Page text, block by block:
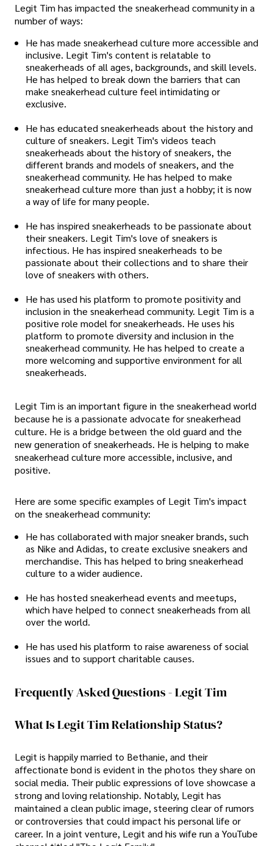
Legit Tim has impacted the sneakerhead community in a
number of ways:
He has made sneakerhead culture more accessible and
inclusive. Legit Tim's content is relatable to
sneakerheads of all ages, backgrounds, and skill levels.
He has helped to break down the barriers that can
make sneakerhead culture feel intimidating or
exclusive.
He has educated sneakerheads about the history and
culture of sneakers. Legit Tim's videos teach
sneakerheads about the history of sneakers, the
different brands and models of sneakers, and the
sneakerhead community. He has helped to make
sneakerhead culture more than just a hobby; it is now
a way of life for many people.
He has inspired sneakerheads to be passionate about
their sneakers. Legit Tim's love of sneakers is
infectious. He has inspired sneakerheads to be
passionate about their collections and to share their
love of sneakers with others.
He has used his platform to promote positivity and
inclusion in the sneakerhead community. Legit Tim is a
positive role model for sneakerheads. He uses his
platform to promote diversity and inclusion in the
sneakerhead community. He has helped to create a
more welcoming and supportive environment for all
sneakerheads.
Legit Tim is an important figure in the sneakerhead world
because he is a passionate advocate for sneakerhead
culture. He is a bridge between the old guard and the
new generation of sneakerheads. He is helping to make
sneakerhead culture more accessible, inclusive, and
positive.
Here are some specific examples of Legit Tim's impact
on the sneakerhead community:
He has collaborated with major sneaker brands, such
as Nike and Adidas, to create exclusive sneakers and
merchandise. This has helped to bring sneakerhead
culture to a wider audience.
He has hosted sneakerhead events and meetups,
which have helped to connect sneakerheads from all
over the world.
He has used his platform to raise awareness of social
issues and to support charitable causes.
Frequently Asked Questions - Legit Tim
What Is Legit Tim Relationship Status?
Legit is happily married to Bethanie, and their
affectionate bond is evident in the photos they share on
social media. Their public expressions of love showcase a
strong and loving relationship. Notably, Legit has
maintained a clean public image, steering clear of rumors
or controversies that could impact his personal life or
career. In a joint venture, Legit and his wife run a YouTube